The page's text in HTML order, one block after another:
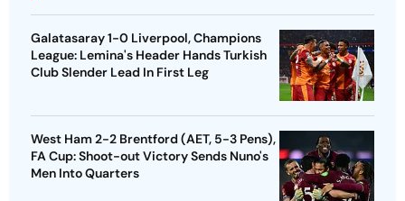
Galatasaray 1-0 Liverpool, Champions
League: Lemina's Header Hands Turkish
Club Slender Lead In First Leg
West Ham 2-2 Brentford (AET, 5-3 Pens),
FA Cup: Shoot-out Victory Sends Nuno's
Men Into Quarters